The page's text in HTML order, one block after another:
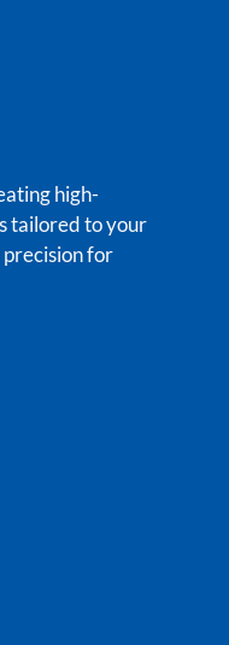
high-
tailored to your
for